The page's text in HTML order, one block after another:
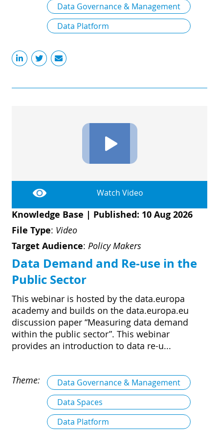
Data Governance & Management
Data Platform
Watch Video
Knowledge Base | Published: 10 Aug 2026
File Type: Video
Target Audience: Policy Makers
Data Demand and Re-use in the
Public Sector
This webinar is hosted by the data.europa
academy and builds on the data.europa.eu
discussion paper “Measuring data demand
within the public sector”. This webinar
provides an introduction to data re-u...
Theme:
Data Governance & Management
Data Spaces
Data Platform